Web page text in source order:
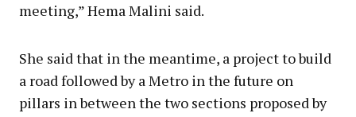
meeting,” Hema Malini said.
She said that in the meantime, a project to build
a road followed by a Metro in the future on
pillars in between the two sections proposed by